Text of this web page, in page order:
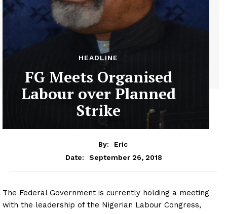
HEADLINE
FG Meets Organised
Labour over Planned
Strike
By:
Eric
Date:
September 26, 2018
The Federal Government is currently holding a meeting
with the leadership of the Nigerian Labour Congress,